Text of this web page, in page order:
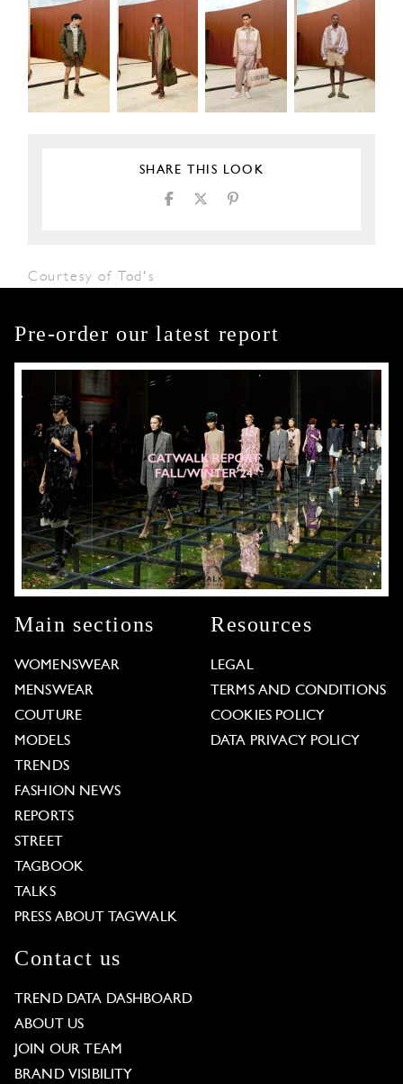
SHARE THIS LOOK
Courtesy of Tod's
Pre-order our latest report
Main sections
WOMENSWEAR
MENSWEAR
COUTURE
MODELS
TRENDS
FASHION NEWS
REPORTS
STREET
TAGBOOK
TALKS
PRESS ABOUT TAGWALK
Resources
LEGAL
TERMS AND CONDITIONS
COOKIES POLICY
DATA PRIVACY POLICY
Contact us
TREND DATA DASHBOARD
ABOUT US
JOIN OUR TEAM
BRAND VISIBILITY